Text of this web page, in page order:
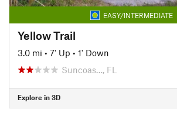
EASY/INTERMEDIATE
Yellow Trail
3.0 mi • 7' Up • 1' Down
Suncoas…, FL
Explore in 3D